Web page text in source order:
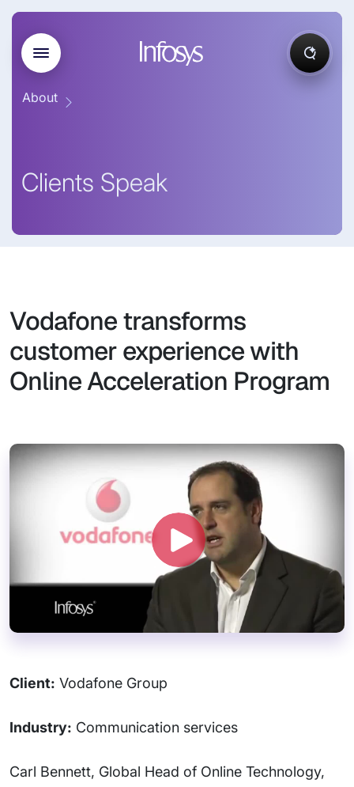
About
Clients Speak
Vodafone transforms
customer experience with
Online Acceleration Program
Client: Vodafone Group
Industry: Communication services
Carl Bennett, Global Head of Online Technology,